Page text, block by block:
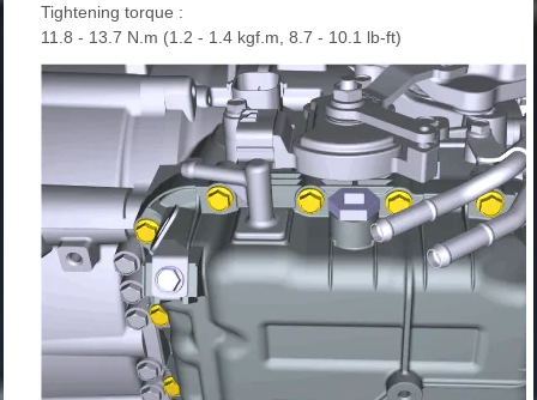
Tightening torque :
11.8 - 13.7 N.m (1.2 - 1.4 kgf.m, 8.7 - 10.1 lb-ft)